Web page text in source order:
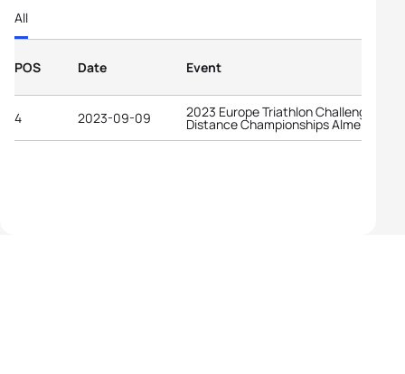
All
POS Date Event
4 2023-09-09 2023 Europe Triathlon Challenge Long
Distance Championships Almere